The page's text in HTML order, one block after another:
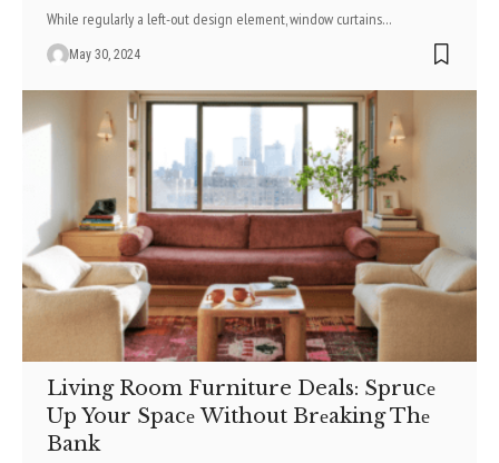
While regularly a left-out design element, window curtains…
May 30, 2024
Living Room Furniture Deals: Sprucе
Up Your Spacе Without Brеaking Thе
Bank